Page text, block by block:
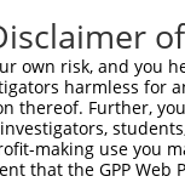
own risk, and
harmless for
thereof. Further,
making use you
that the GPP